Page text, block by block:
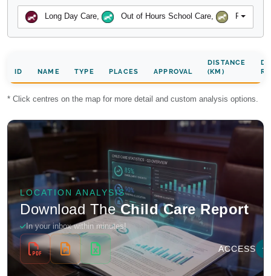
Long Day Care, Out of Hours School Care,
ID NAME TYPE PLACES APPROVAL
DISTANCE
(KM)
* Click centres on the map for more detail and custom analysis options.